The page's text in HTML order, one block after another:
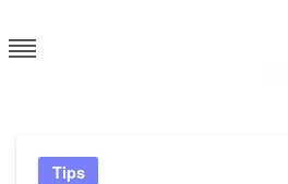
to
content
Tips